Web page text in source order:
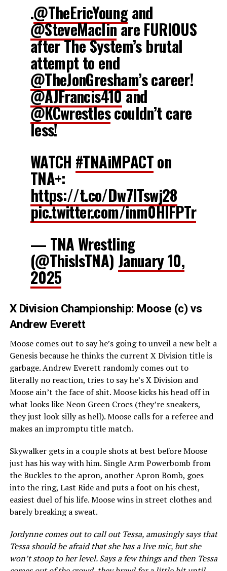
.@TheEricYoungand
@SteveMaclinare FURIOUS
after The System’s brutal
attempt to end
@TheJonGresham’s career!
@AJFrancis410and
@KCwrestlescouldn’t care
less!
WATCH #TNAiMPACTon
TNA+:
https://t.co/Dw7ITswj28
pic.twitter.com/inm0HIFPTr
— TNA Wrestling
(@ThisIsTNA) January 10,
2025
X Division Championship: Moose (c) vs
Andrew Everett
Moose comes out to say he’s going to unveil a new belt a
Genesis because he thinks the current X Division title is
garbage. Andrew Everett randomly comes out to
literally no reaction, tries to say he’s X Division and
Moose ain’t the face of shit. Moose kicks his head off in
what looks like Neon Green Crocs (they’re sneakers,
they just look silly as hell). Moose calls for a referee and
makes an impromptu title match.
Skywalker gets in a couple shots at best before Moose
just has his way with him. Single Arm Powerbomb from
the Buckles to the apron, another Apron Bomb, goes
into the ring, Last Ride and puts a foot on his chest,
easiest duel of his life. Moose wins in street clothes and
barely breaking a sweat.
Jordynne comes out to call out Tessa, amusingly says that
Tessa should be afraid that she has a live mic, but she
won’t stoop to her level. Says a few things and then Tessa